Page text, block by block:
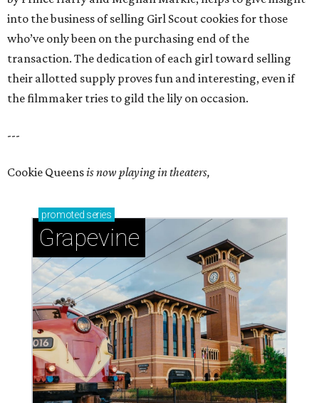
into the business of selling Girl Scout cookies for those
who’ve only been on the purchasing end of the
transaction. The dedication of each girl toward selling
their allotted supply proves fun and interesting, even if
the filmmaker tries to gild the lily on occasion.
---
Cookie Queensis now playing in theaters,
promoted series
Grapevine